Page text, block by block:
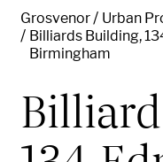
Grosvenor Urban
Billiards Building,
Birmingham